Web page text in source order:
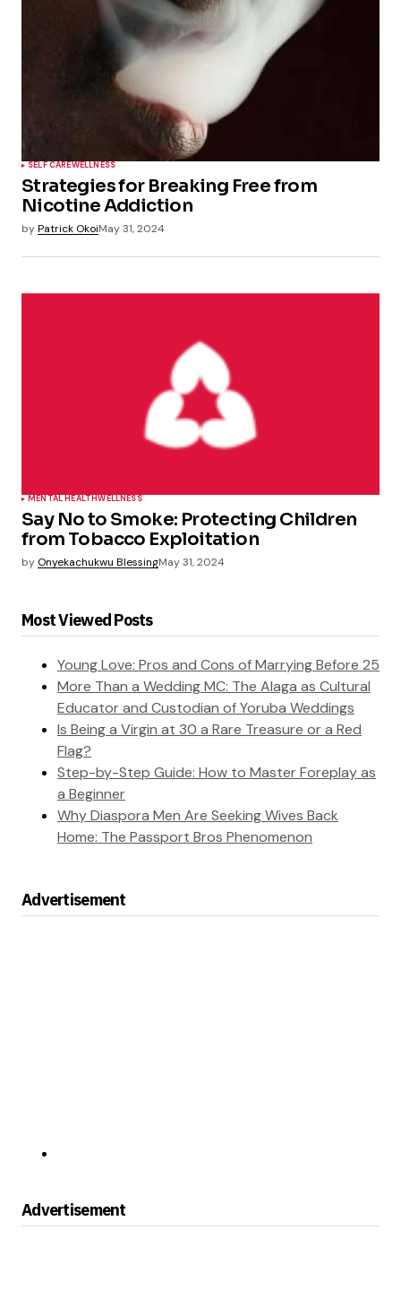
SELF CAREWELLNESS
Strategies for Breaking Free from
Nicotine Addiction
byPatrick OkoiMay 31, 2024
MENTAL HEALTHWELLNESS
Say No to Smoke: Protecting Children
from Tobacco Exploitation
by Onyekachukwu BlessingMay 31, 2024
Most Viewed Posts
Young Love: Pros and Cons of Marrying Before 25
More Than a Wedding MC: The Alaga as Cultural
Educator and Custodian of Yoruba Weddings
Is Being a Virgin at 30 a Rare Treasure or a Red
Flag?
Step-by-Step Guide: How to Master Foreplay as
a Beginner
Why Diaspora Men Are Seeking Wives Back
Home: The Passport Bros Phenomenon
Advertisement
Advertisement